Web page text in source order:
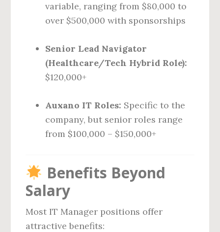
variable, ranging from $80,000 to
over $500,000 with sponsorships
Senior Lead Navigator
(Healthcare/Tech Hybrid Role):
$120,000+
Auxano IT Roles: Specific to the
company, but senior roles range
from $100,000 – $150,000+
Benefits Beyond
Salary
Most IT Manager positions offer
attractive benefits: